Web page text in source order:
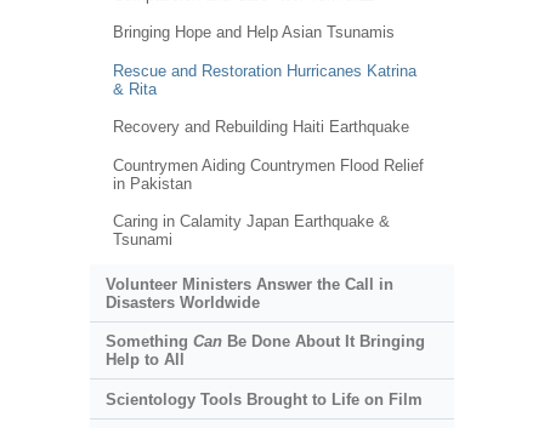
Bringing Hope and Help Asian Tsunamis
Rescue and Restoration Hurricanes Katrina
& Rita
Recovery and Rebuilding Haiti Earthquake
Countrymen Aiding Countrymen Flood Relief
in Pakistan
Caring in Calamity Japan Earthquake &
Tsunami
Volunteer Ministers Answer the Call in
Disasters Worldwide
Something CanBe Done About It Bringing
Help to All
Scientology Tools Brought to Life on Film